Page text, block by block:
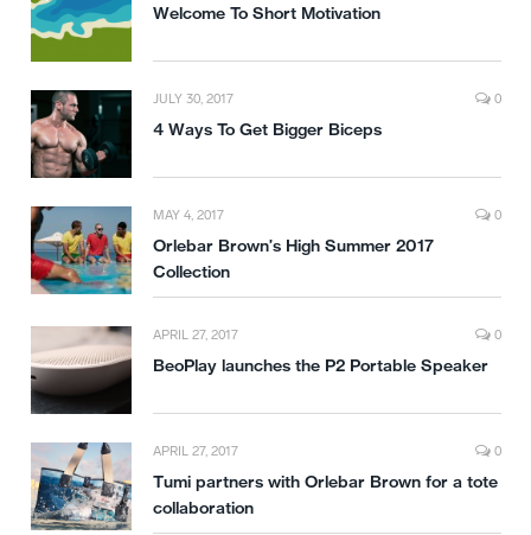
Welcome To Short Motivation
JULY 30, 2017 0
4 Ways To Get Bigger Biceps
MAY 4, 2017 0
Orlebar Brown’s High Summer 2017
Collection
APRIL 27, 2017 0
BeoPlay launches the P2 Portable Speaker
APRIL 27, 2017 0
Tumi partners with Orlebar Brown for a tote
collaboration